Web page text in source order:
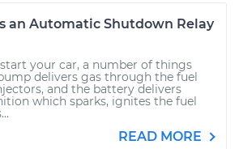
an Automatic Shutdown Relay
your car, a number of things
delivers gas through the fuel
and the battery delivers
which sparks, ignites the fuel
READ MORE